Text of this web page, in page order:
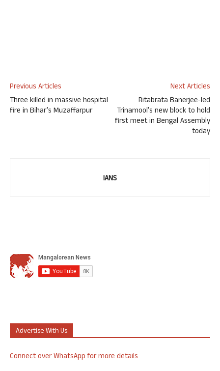
Previous Articles
Three killed in massive hospital
fire in Bihar’s Muzaffarpur
Next Articles
Ritabrata Banerjee-led
Trinamool’s new block to hold
first meet in Bengal Assembly
today
IANS
Advertise With Us
Connect over WhatsApp for more details